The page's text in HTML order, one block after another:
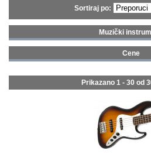
FEEDBACK
GALERIJA
Sortiraj po:
Muzički
Gitare i bas gitare (30)
Cene
Prikazano 1 - 30 od